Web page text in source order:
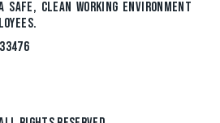
SAFE, CLEAN WORKING ENVIRONMENT